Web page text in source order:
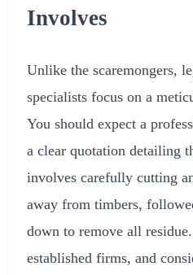
Involves
Unlike the scaremongers,
specialists focus on a
You should expect a
a clear quotation detailing
involves carefully cutting
away from timbers,
down to remove all
established firms, and